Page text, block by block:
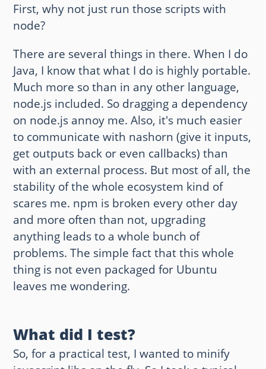
First, why not just run those scripts with
node?
There are several things in there. When I do
Java, I know that what I do is highly portable.
Much more so than in any other language,
node.js included. So dragging a dependency
on node.js annoy me. Also, it's much easier
to communicate with nashorn (give it inputs,
get outputs back or even callbacks) than
with an external process. But most of all, the
stability of the whole ecosystem kind of
scares me. npm is broken every other day
and more often than not, upgrading
anything leads to a whole bunch of
problems. The simple fact that this whole
thing is not even packaged for Ubuntu
leaves me wondering.
What did I test?
So, for a practical test, I wanted to minify